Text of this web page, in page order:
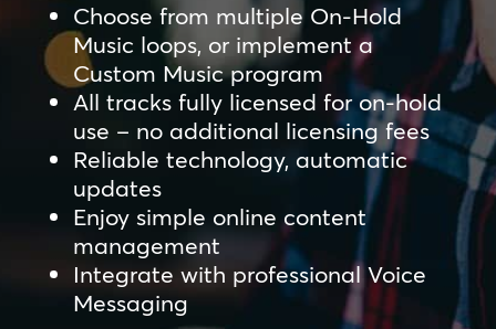
Choose from multiple On-Hold
Music loops, or implement a
Custom Music program
All tracks fully licensed for on-hold
use – no additional licensing fees
Reliable technology, automatic
updates
Enjoy simple online content
management
Integrate with professional Voice
Messaging